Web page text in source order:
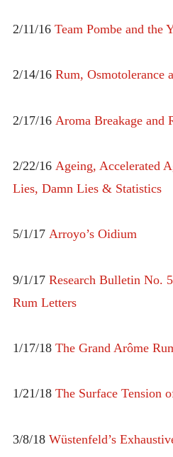
2/11/16 Team Pombe and the
2/14/16 Rum, Osmotolerance
2/17/16 Aroma Breakage and
2/22/16 Ageing, Accelerated
Lies, Damn Lies & Statistics
5/1/17 Arroyo’s Oidium
9/1/17 Research Bulletin No.
Rum Letters
1/17/18 The Grand Arôme
1/21/18 The Surface Tension
3/8/18 Wüstenfeld’s